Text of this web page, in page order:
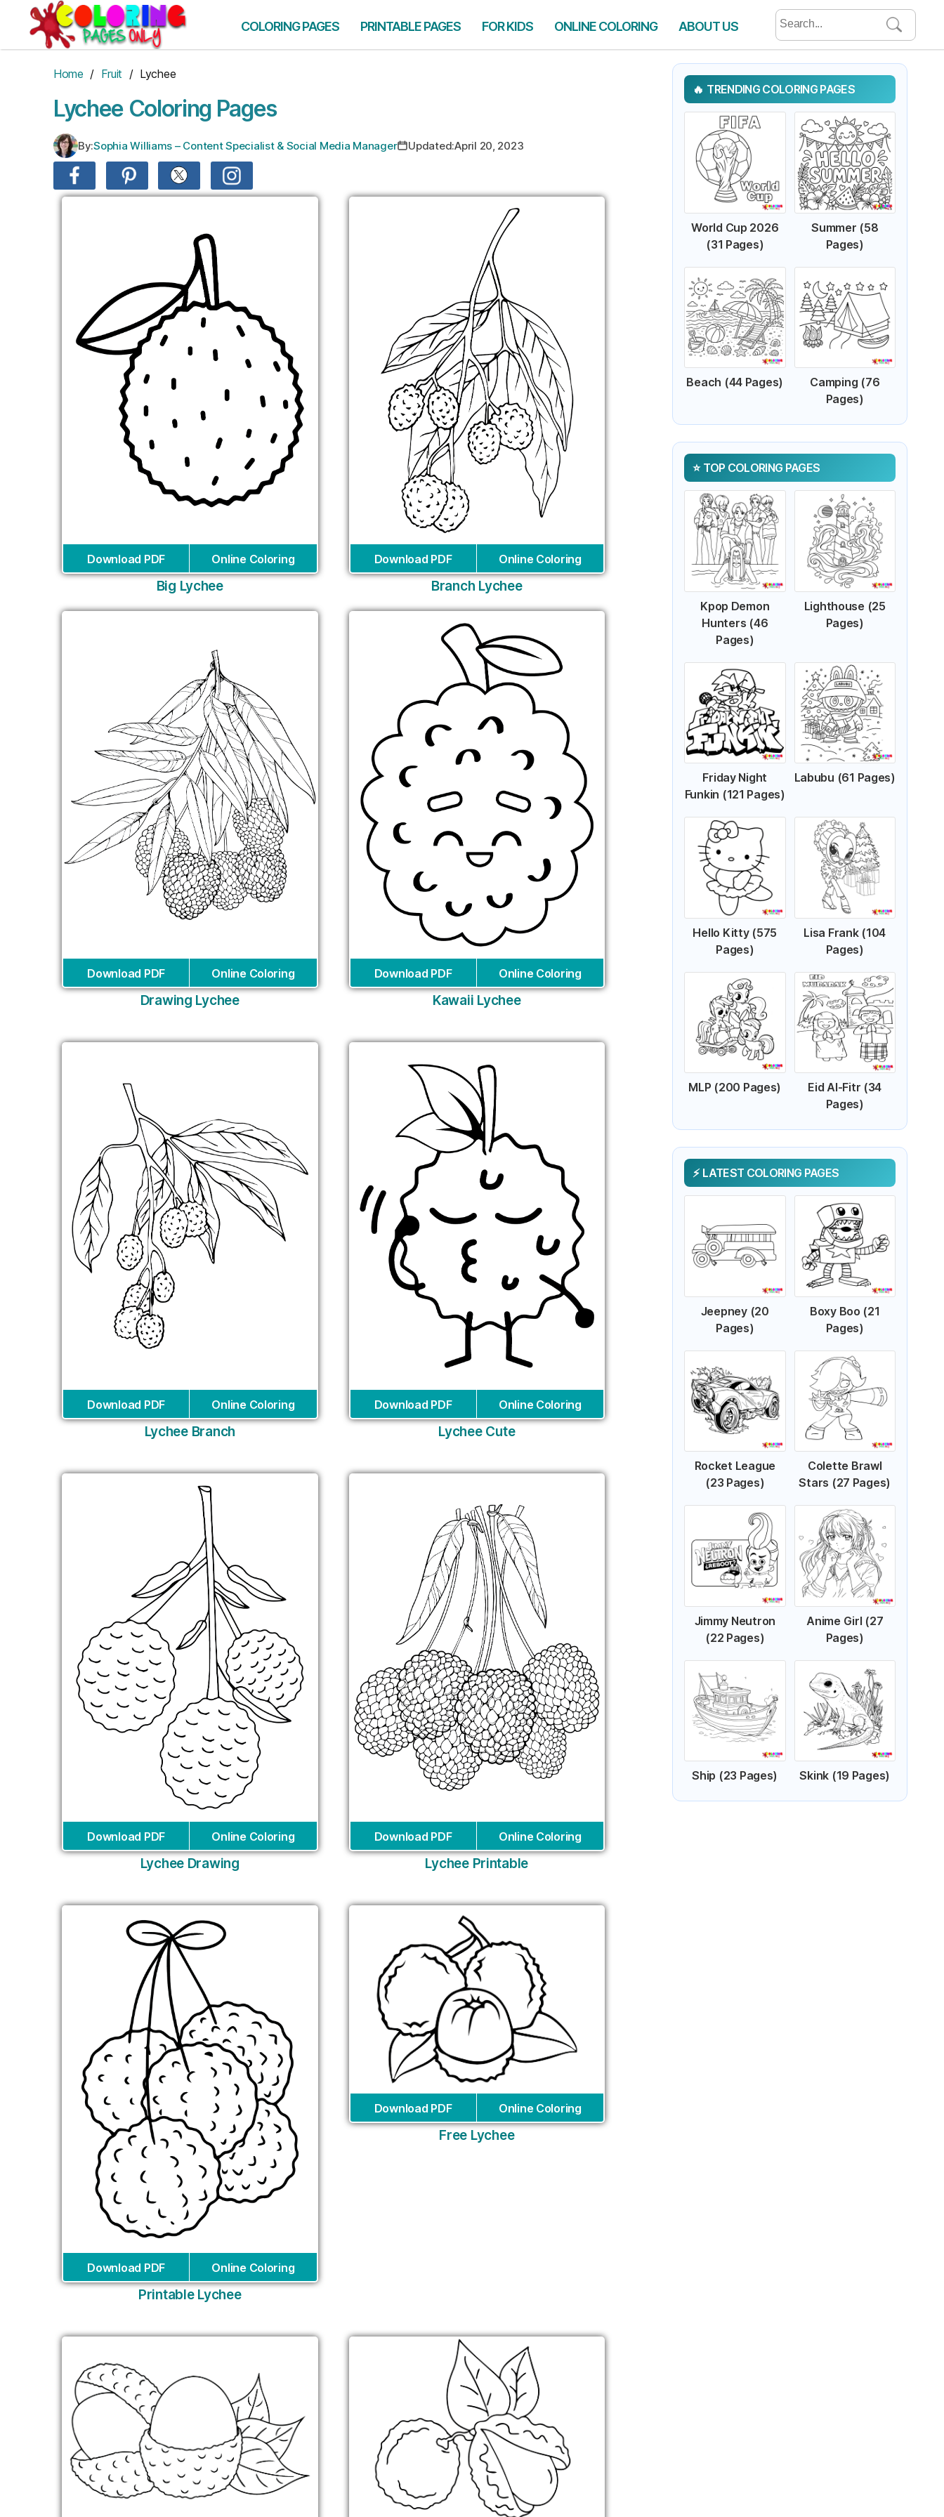
content
COLORING PAGES PRINTABLE PAGES FOR KIDS ONLINE COLORING ABOUT US
Search
for:
Home / Fruit / Lychee
Lychee Coloring Pages
By:Sophia Williams – Content Specialist & Social Media Manager Updated:April 20, 2023
Download PDF Online Coloring
Big Lychee
Download PDF Online Coloring
Branch Lychee
Download PDF Online Coloring
Drawing Lychee
Download PDF Online Coloring
Kawaii Lychee
Download PDF Online Coloring
Lychee Branch
Download PDF Online Coloring
Lychee Cute
Download PDF Online Coloring
Lychee Drawing
Download PDF Online Coloring
Lychee Printable
Download PDF Online Coloring
Printable Lychee
Download PDF Online Coloring
Free Lychee
TRENDING COLORING PAGES
World Cup 2026
(31 Pages)
Summer (58
Pages)
Beach (44 Pages)
Camping (76
Pages)
TOP COLORING PAGES
Kpop Demon
Hunters (46
Pages)
Lighthouse (25
Pages)
Friday Night
Funkin (121 Pages)
Labubu (61 Pages)
Hello Kitty (575
Pages)
Lisa Frank (104
Pages)
MLP (200 Pages)
Eid Al-Fitr (34
Pages)
LATEST COLORING PAGES
Jeepney (20
Pages)
Boxy Boo (21
Pages)
Rocket League
(23 Pages)
Colette Brawl
Stars (27 Pages)
Jimmy Neutron
(22 Pages)
Anime Girl (27
Pages)
Ship (23 Pages) Skink (19 Pages)